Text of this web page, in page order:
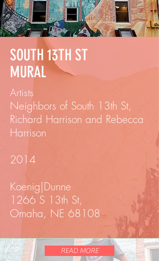
SOUTH 13TH ST
MURAL
Artists
Neighbors of South 13th St,
Richard Harrison and Rebecca
Harrison
2014
Koenig|Dunne
1266 S 13th St,
Omaha, NE 68108
READ MORE